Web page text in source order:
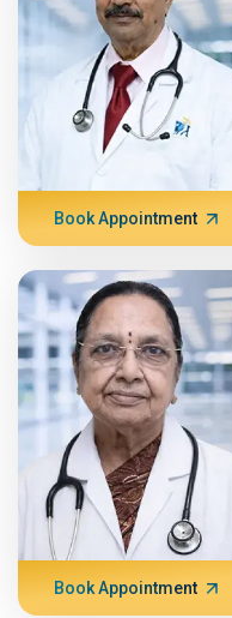
Book Appointment
Book Appointment